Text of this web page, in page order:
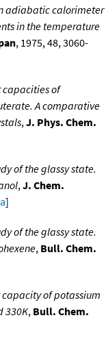
adiabatic calorimeter
in the temperature
, 1975, 48, 3060-
capacities of
A comparative
,J. Phys. Chem.
of the glassy state.
,J. Chem.
]
of the glassy state.
, Bull. Chem.
of potassium
330K, Bull. Chem.